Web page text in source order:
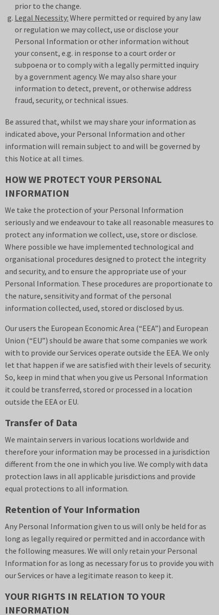
prior to the change.
Legal Necessity: Where permitted or required by any law
or regulation we may collect, use or disclose your
Personal Information or other information without
your consent, e.g. in response to a court order or
subpoena or to comply with a legally permitted inquiry
by a government agency. We may also share your
information to detect, prevent, or otherwise address
fraud, security, or technical issues.
Be assured that, whilst we may share your information as
indicated above, your Personal Information and other
information will remain subject to and will be governed by
this Notice at all times.
HOW WE PROTECT YOUR PERSONAL
INFORMATION
We take the protection of your Personal Information
seriously and we endeavour to take all reasonable measures to
protect any information we collect, use, store or disclose.
Where possible we have implemented technological and
organisational procedures designed to protect the integrity
and security, and to ensure the appropriate use of your
Personal Information. These procedures are proportionate to
the nature, sensitivity and format of the personal
information collected, used, stored or disclosed by us.
Our users the European Economic Area (“EEA”) and European
Union (“EU”) should be aware that some companies we work
with to provide our Services operate outside the EEA. We only
let that happen if we are satisfied with their levels of security.
So, keep in mind that when you give us Personal Information
it could be transferred, stored or processed in a location
outside the EEA or EU.
Transfer of Data
We maintain servers in various locations worldwide and
therefore your information may be processed in a jurisdiction
different from the one in which you live. We comply with data
protection laws in all applicable jurisdictions and provide
equal protections to all information.
Retention of Your Information
Any Personal Information given to us will only be held for as
long as legally required or permitted and in accordance with
the following measures. We will only retain your Personal
Information for as long as necessary for us to provide you with
our Services or have a legitimate reason to keep it.
YOUR RIGHTS IN RELATION TO YOUR
INFORMATION